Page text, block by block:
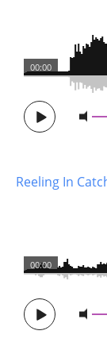
00:00
Reeling In
00:00